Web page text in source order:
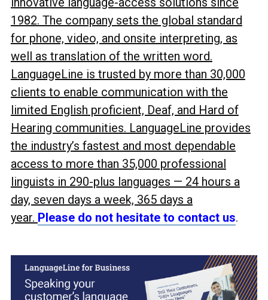
1982. The company sets the global standard
for phone, video, and onsite interpreting, as
well as translation of the written word.
LanguageLine is trusted by more than 30,000
clients to enable communication with the
limited English proficient, Deaf, and Hard of
Hearing communities. LanguageLine provides
the industry’s fastest and most dependable
access to more than 35,000 professional
linguists in 290-plus languages — 24 hours a
day, seven days a week, 365 days a
year. Please do not hesitate to contact us.